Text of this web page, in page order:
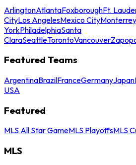
ArlingtonAtlantaFoxboroughFt.
CityLos AngelesMexico CityMonterrey
YorkPhiladelphiaSanta
ClaraSeattleTorontoVancouver
Featured Teams
ArgentinaBrazilFranceGermanyJapan
USA
Featured
MLS All Star GameMLS PlayoffsMLS
MLS